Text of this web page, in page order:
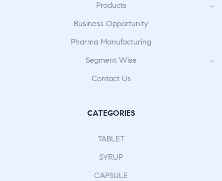
Products
Business Opportunity
Pharma Manufacturing
Segment Wise
Contact Us
CATEGORIES
TABLET
SYRUP
CAPSULE